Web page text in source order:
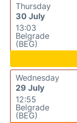
Thursday
30 July
13:03
Belgrade
(BEG)
Wednesday
29 July
12:55
Belgrade
(BEG)